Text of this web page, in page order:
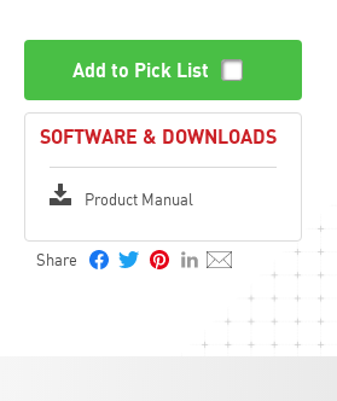
Add to Pick List
SOFTWARE & DOWNLOADS
Product Manual